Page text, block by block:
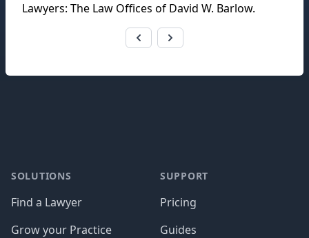
Lawyers: The Law Offices of David W. Barlow.
SOLUTIONS
Find a Lawyer
Grow your Practice
SUPPORT
Pricing
Guides